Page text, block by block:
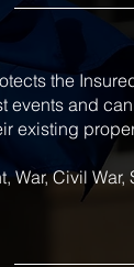
the
events and
existing
War, Civil